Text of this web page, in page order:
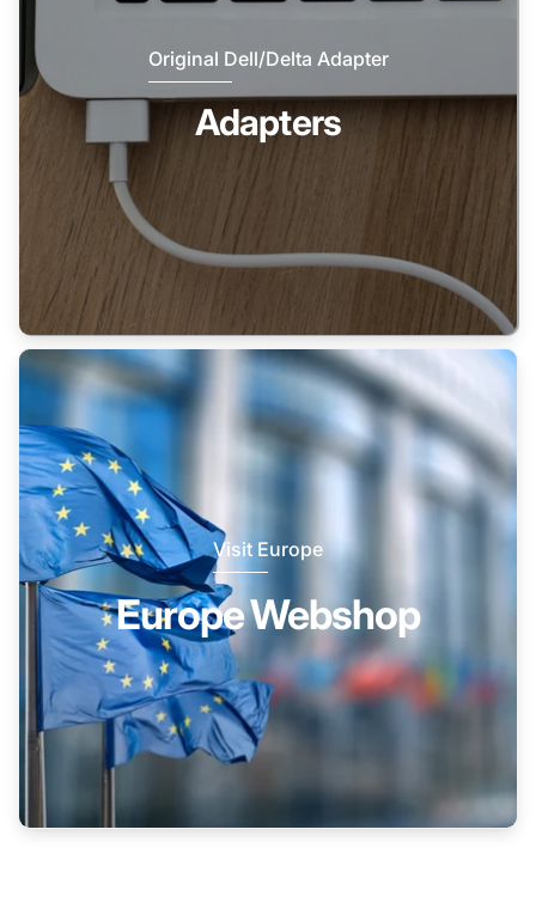
Original Dell/Delta Adapter
Adapters
Visit Europe
Europe Webshop